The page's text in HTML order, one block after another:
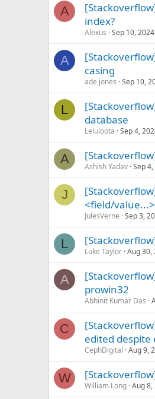
A
index?
Alexus Sep 10, 2024
A
casing
ade jones Sep 10,
L
database
Leluloota Sep 4,
A
Ashish Yadav Sep
J
<field/
JulesVerne Sep 3,
L
Luke Taylor Aug 30,
A
prowin32
Abhinit Kumar Das
C
edited despite
CephDigital Aug 9,
W
William Long Aug 8,